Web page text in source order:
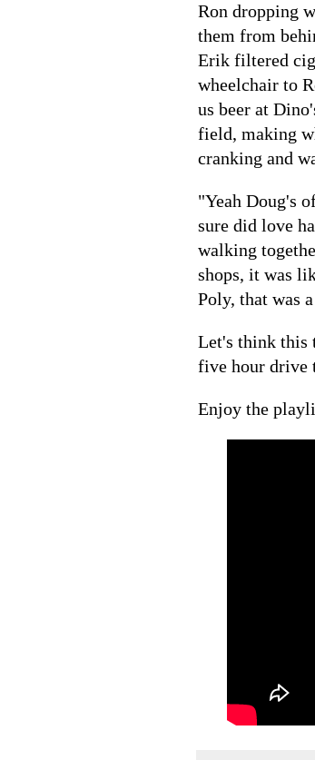
Ron dropping
them from
Erik filtered
wheelchair to
us beer at
field, making
cranking and
"Yeah Doug's
sure did love
walking
shops, it was
Poly, that was
Let's think this
five hour drive
Enjoy the